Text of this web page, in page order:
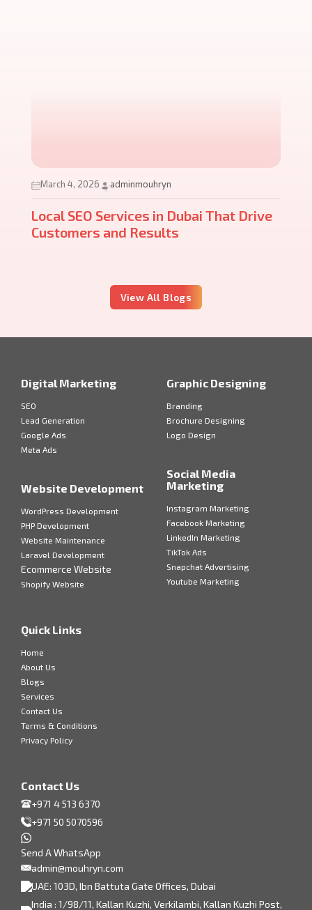
March 4, 2026 adminmouhryn
Local SEO Services in Dubai That Drive
Customers and Results
View All Blogs
Digital Marketing
SEO
Lead Generation
Google Ads
Meta Ads
Website Development
WordPress Development
PHP Development
Website Maintenance
Laravel Development
Ecommerce Website
Shopify Website
Graphic Designing
Branding
Brochure Designing
Logo Design
Social Media
Marketing
Instagram Marketing
Facebook Marketing
LinkedIn Marketing
TikTok Ads
Snapchat Advertising
Youtube Marketing
Quick Links
Home
About Us
Blogs
Services
Contact Us
Terms & Conditions
Privacy Policy
Contact Us
+971 4 513 6370
+971 50 5070596
Send A WhatsApp
admin@mouhryn.com
UAE: 103D, Ibn Battuta Gate Offices, Dubai
India : 1/98/11, Kallan Kuzhi, Verkilambi, Kallan Kuzhi Post,